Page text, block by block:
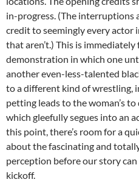
in-progress. (The interruptions
credit to seemingly every actor
that aren’t.) This is
demonstration in which one
another even-less-talented
to a different kind of wrestling,
petting leads to the woman’s to
which gleefully segues into an
this point, there’s room for a
about the fascinating and
perception before our story can
kickoff.